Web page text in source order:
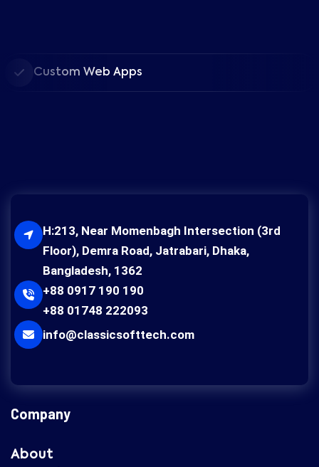
Custom Web Apps
H:213, Near Momenbagh Intersection (3rd
Floor), Demra Road, Jatrabari, Dhaka,
Bangladesh, 1362
+88 0917 190 190
+88 01748 222093
info@classicsofttech.com
Company
About